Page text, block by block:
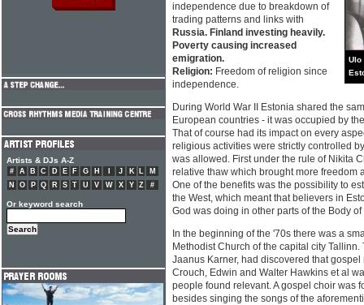
Ulo
independence due to breakdown of
trading patterns and links with
Russia. Finland investing heavily.
Poverty causing increased
emigration.
Religion: Freedom of religion since
independence.
During World War II Estonia shared the
European countries - it was occupied by
That of course had its impact on every
religious activities were strictly controlled
was allowed. First under the rule of Nikita
relative thaw which brought more freedom
One of the benefits was the possibility to
the West, which meant that believers in
God was doing in other parts of the Body of
In the beginning of the '70s there was a
Methodist Church of the capital city
Jaanus Karner, had discovered that
Crouch, Edwin and Walter Hawkins et al
people found relevant. A gospel choir was
besides singing the songs of the
Artists & DJs A-Z
# A B C D E F G H J K L
M
N
O P Q R S T U V W X Y Z #
Or keyword search